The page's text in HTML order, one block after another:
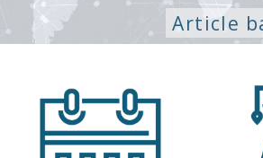
Article